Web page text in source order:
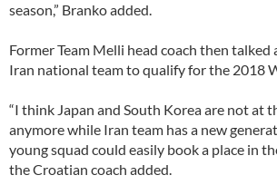
season,” Branko added.
Former Team Melli head coach then
Iran national team to qualify for the 2018
“I think Japan and South Korea are not at
anymore while Iran team has a new
young squad could easily book a place in
the Croatian coach added.